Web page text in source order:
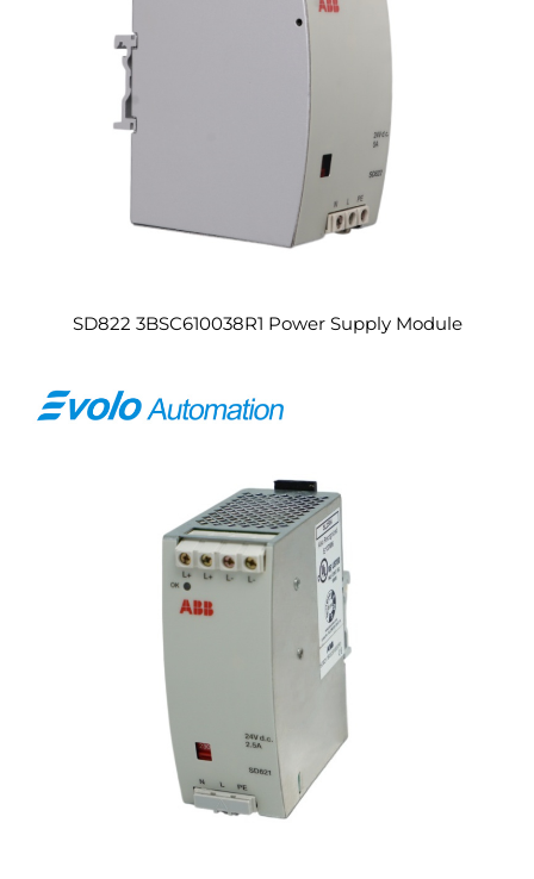
SD822 3BSC610038R1 Power Supply Module